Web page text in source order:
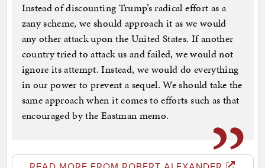
Instead of discounting Trump’s radical effort as a
zany scheme, we should approach it as we would
any other attack upon the United States. If another
country tried to attack us and failed, we would not
ignore its attempt. Instead, we would do everything
in our power to prevent a sequel. We should take the
same approach when it comes to efforts such as that
encouraged by the Eastman memo.